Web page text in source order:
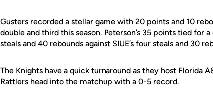
Gusters recorded a stellar game with 20 points and 10
double and third this season. Peterson’s 35 points tied for
steals and 40 rebounds against SIUE’s four steals and 30
The Knights have a quick turnaround as they host Florida
Rattlers head into the matchup with a 0-5 record.